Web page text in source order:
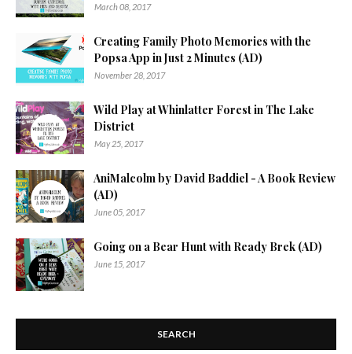
March 08, 2017
Creating Family Photo Memories with the
Popsa App in Just 2 Minutes (AD)
November 28, 2017
Wild Play at Whinlatter Forest in The Lake
District
May 25, 2017
AniMalcolm by David Baddiel - A Book Review
(AD)
June 05, 2017
Going on a Bear Hunt with Ready Brek (AD)
June 15, 2017
SEARCH